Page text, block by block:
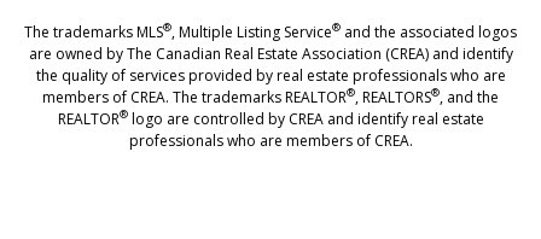
The trademarks MLS®, Multiple Listing Service® and the associated logos
are owned by The Canadian Real Estate Association (CREA) and identify
the quality of services provided by real estate professionals who are
members of CREA. The trademarks REALTOR®, REALTORS®, and the
REALTOR®logo are controlled by CREA and identify real estate
professionals who are members of CREA.